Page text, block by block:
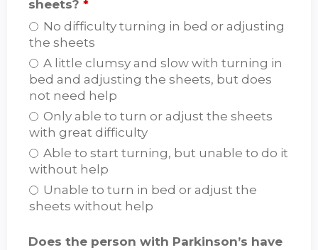
sheets? *
No difficulty turning in bed or adjusting
the sheets
A little clumsy and slow with turning in
bed and adjusting the sheets, but does
not need help
Only able to turn or adjust the sheets
with great difficulty
Able to start turning, but unable to do it
without help
Unable to turn in bed or adjust the
sheets without help
Does the person with Parkinson’s have